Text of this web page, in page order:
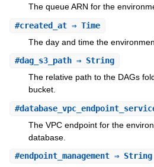
The queue ARN for the
#created_at⇒ Time
The day and time the
#dag_s3_path⇒ String
The relative path to the DAGs
bucket.
#
The VPC endpoint for the
database.
#endpoint_management⇒ String